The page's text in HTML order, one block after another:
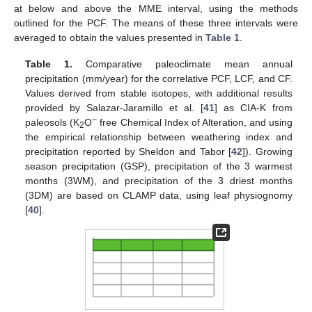
at below and above the MME interval, using the methods
outlined for the PCF. The means of these three intervals were
averaged to obtain the values presented in Table 1
Table 1. Comparative paleoclimate mean annual
precipitation (mm/year) for the correlative PCF, LCF, and CF.
Values derived from stable isotopes, with additional results
provided by Salazar-Jaramillo et al. [41] as CIA-K from
paleosols (K2O− free Chemical Index of Alteration, and using
the empirical relationship between weathering index and
precipitation reported by Sheldon and Tabor [42]). Growing
season precipitation (GSP), precipitation of the 3 warmest
months (3WM), and precipitation of the 3 driest months
(3DM) are based on CLAMP data, using leaf physiognomy
[40].